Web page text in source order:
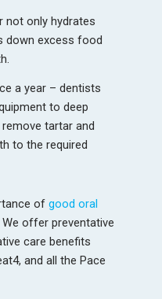
not only hydrates
down excess food
a year – dentists
to deep
tartar and
to the required
ofgood oral
offer preventative
care benefits
and all the Pace